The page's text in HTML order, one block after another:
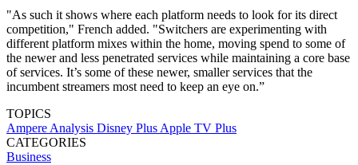
"As such it shows where each platform needs to look for its direct
competition," French added. "Switchers are experimenting with
different platform mixes within the home, moving spend to some of
the newer and less penetrated services while maintaining a core base
of services. It’s some of these newer, smaller services that the
incumbent streamers most need to keep an eye on.”
TOPICS
Ampere Analysis Disney PlusApple TV Plus
CATEGORIES
Business